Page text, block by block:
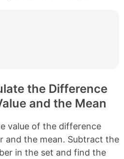
x_{i}}{n}
the Difference
and the Mean
value of the difference
and the mean. Subtract the
in the set and find the